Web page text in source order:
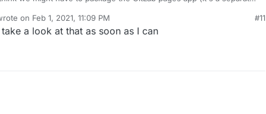
to "push" pages into the GitLab pages app using a shared
on Feb 1, 2021, 11:09 PM
edited by
#11
take a look at that as soon as I can